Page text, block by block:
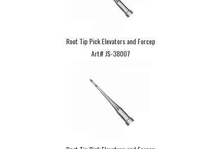
Root Tip Pick Elevators and Forcep
Art# JS-38007